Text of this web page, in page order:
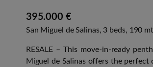
395.000 €
San Miguel de Salinas, 3 beds, 190
RESALE – This move-in-ready
Miguel de Salinas offers the perfect